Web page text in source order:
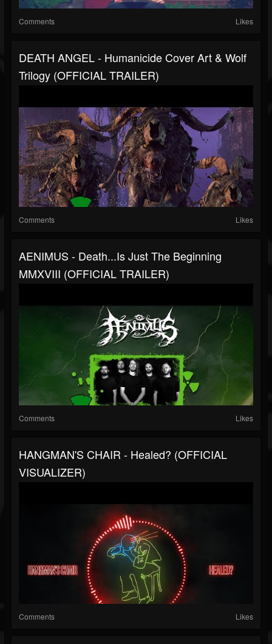
Comments Likes
DEATH ANGEL - Humanicide Cover Art & Wolf
Trilogy (OFFICIAL TRAILER)
Comments Likes
AENIMUS - Death...Is Just The Beginning
MMXVIII (OFFICIAL TRAILER)
Comments Likes
HANGMAN'S CHAIR - Healed? (OFFICIAL
VISUALIZER)
Comments Likes